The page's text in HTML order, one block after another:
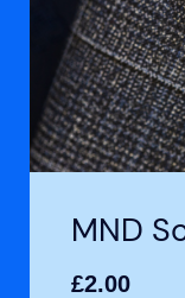
MND
£2.00